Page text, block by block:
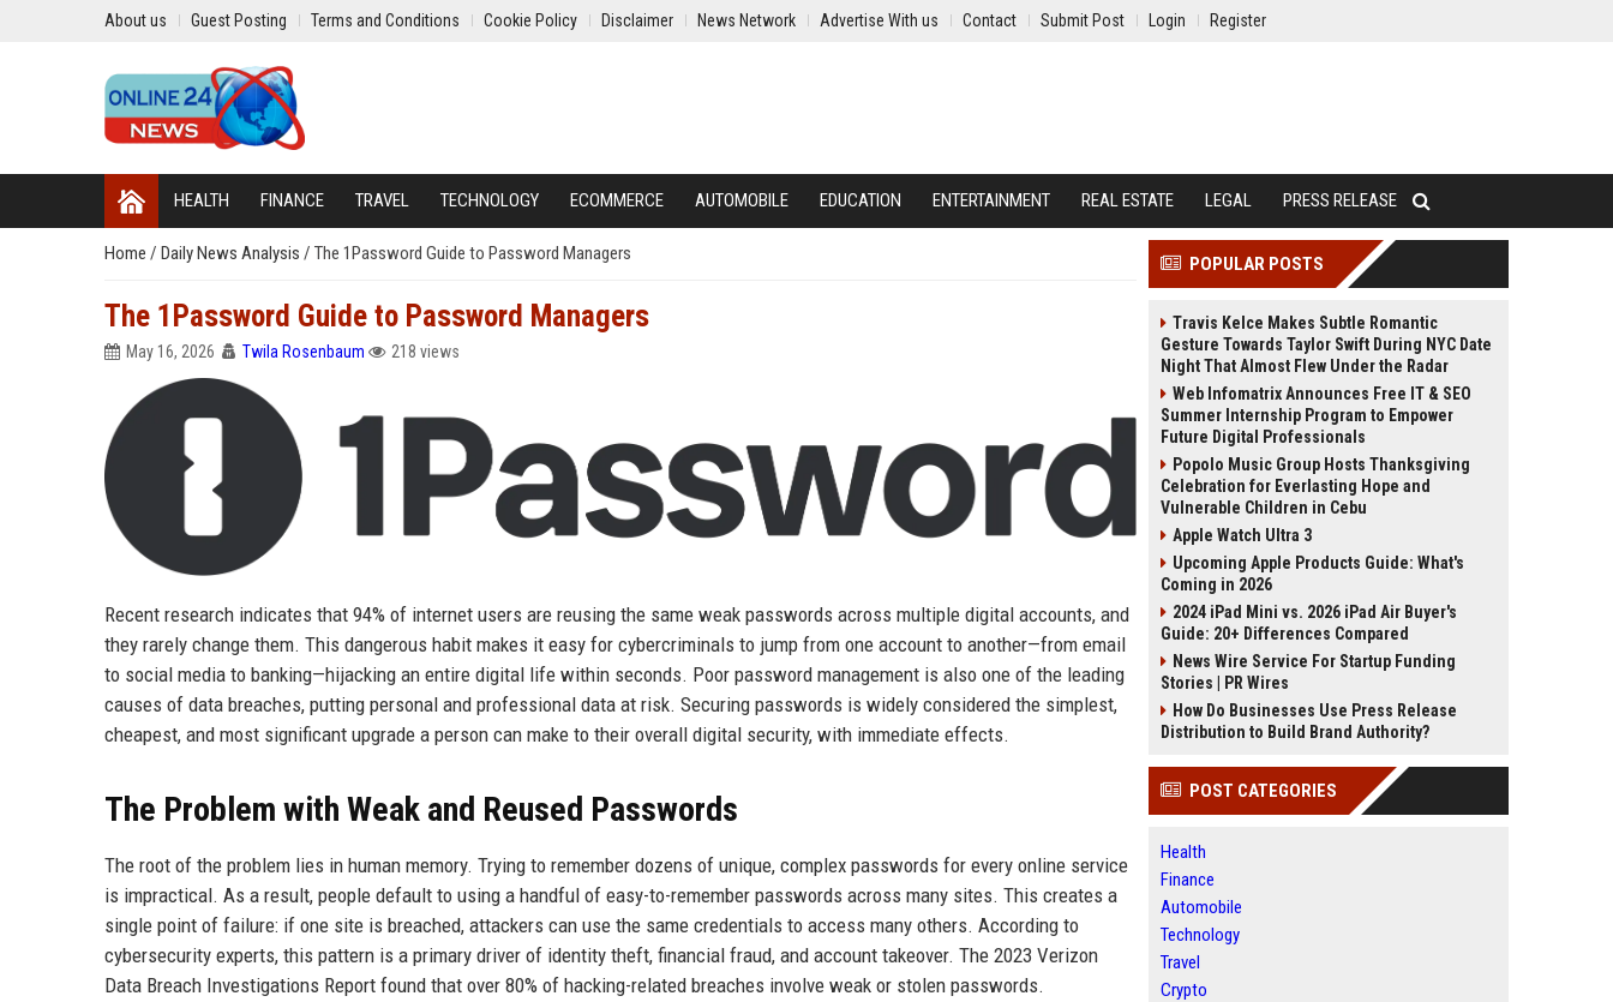
About us Guest Posting Terms and Conditions Cookie Policy Disclaimer News Network Advertise With us Contact Submit Post Login Register
HEALTH FINANCE TRAVEL TECHNOLOGY ECOMMERCE AUTOMOBILE EDUCATION ENTERTAINMENT REAL ESTATE LEGAL PRESS RELEASE
Home / Daily News Analysis / The 1Password Guide to Password Managers
The 1Password Guide to Password Managers
May 16, 2026 Twila Rosenbaum 218 views
Recent research indicates that 94% of internet users are reusing the same weak passwords across multiple digital accounts, and
they rarely change them. This dangerous habit makes it easy for cybercriminals to jump from one account to another—from email
to social media to banking—hijacking an entire digital life within seconds. Poor password management is also one of the leading
causes of data breaches, putting personal and professional data at risk. Securing passwords is widely considered the simplest,
cheapest, and most significant upgrade a person can make to their overall digital security, with immediate effects.
The Problem with Weak and Reused Passwords
The root of the problem lies in human memory. Trying to remember dozens of unique, complex passwords for every online service
is impractical. As a result, people default to using a handful of easy-to-remember passwords across many sites. This creates a
single point of failure: if one site is breached, attackers can use the same credentials to access many others. According to
cybersecurity experts, this pattern is a primary driver of identity theft, financial fraud, and account takeover. The 2023 Verizon
Data Breach Investigations Report found that over 80% of hacking-related breaches involve weak or stolen passwords.
POPULAR POSTS
Travis Kelce Makes Subtle Romantic
Gesture Towards Taylor Swift During NYC Date
Night That Almost Flew Under the Radar
Web Infomatrix Announces Free IT & SEO
Summer Internship Program to Empower
Future Digital Professionals
Popolo Music Group Hosts Thanksgiving
Celebration for Everlasting Hope and
Vulnerable Children in Cebu
Apple Watch Ultra 3
Upcoming Apple Products Guide: What's
Coming in 2026
2024 iPad Mini vs. 2026 iPad Air Buyer's
Guide: 20+ Differences Compared
News Wire Service For Startup Funding
Stories | PR Wires
How Do Businesses Use Press Release
Distribution to Build Brand Authority?
POST CATEGORIES
Health
Finance
Automobile
Technology
Travel
Crypto